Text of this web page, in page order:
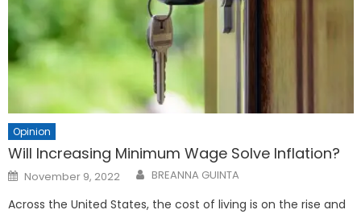
Opinion
Will Increasing Minimum Wage Solve Inflation?
Posted
on
November 9, 2022 BREANNA GUINTA
Across the United States, the cost of living is on the rise and